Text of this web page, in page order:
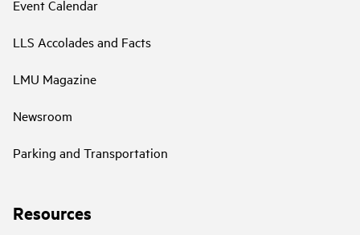
Event Calendar
LLS Accolades and Facts
LMU Magazine
Newsroom
Parking and Transportation
Resources